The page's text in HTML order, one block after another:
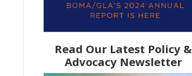
Read Our Latest Policy &
Advocacy Newsletter